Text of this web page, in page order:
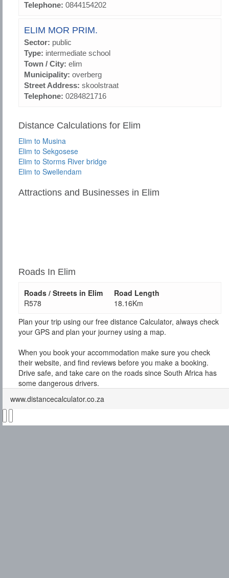
Telephone: 0844154202
ELIM MOR PRIM.
Sector: public
Type: intermediate school
Town / City: elim
Municipality: overberg
Street Address: skoolstraat
Telephone: 0284821716
Distance Calculations for Elim
Elim to Musina
Elim to Sekgosese
Elim to Storms River bridge
Elim to Swellendam
Attractions and Businesses in Elim
Roads In Elim
Roads / Streets in Elim
Road Length
R578
18.16Km
Plan your trip using our free distance Calculator, always check
your GPS and plan your journey using a map.
When you book your accommodation make sure you check
their website, and find reviews before you make a booking.
Drive safe, and take care on the roads since South Africa has
some dangerous drivers.
www.distancecalculator.co.za